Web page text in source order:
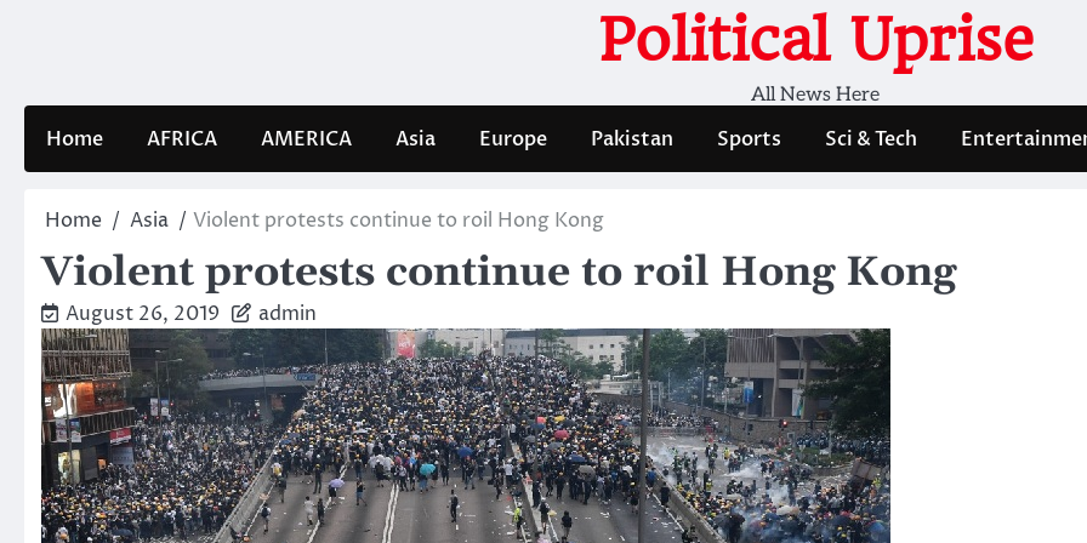
Political Uprise
All News Here
Home AFRICA AMERICA Asia Europe Pakistan Sports Sci & Tech
Home Asia Violent protests continue to roil Hong Kong
Violent protests continue to roil Hong Kong
August 26, 2019 admin